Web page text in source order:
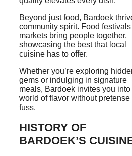
Beyond just food, Bardoek
community spirit. Food festivals
markets bring people together,
showcasing the best that local
cuisine has to offer.
Whether you’re exploring
gems or indulging in signature
meals, Bardoek invites you into
world of flavor without pretense
fuss.
HISTORY OF
BARDOEK’S